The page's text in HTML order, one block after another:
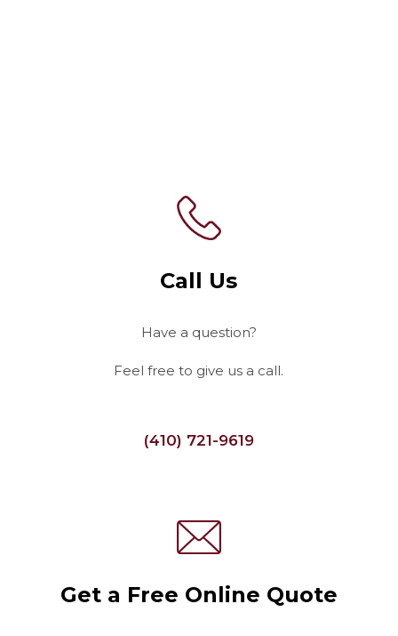
Call Us
Have a question?
Feel free to give us a call.
(410) 721-9619
Get a Free Online Quote